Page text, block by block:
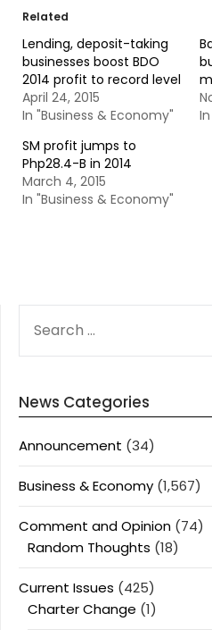
Related
Lending, deposit-taking
businesses boost BDO
2014 profit to record level
April 24, 2015
In "Business & Economy"
SM profit jumps to
Php28.4-B in 2014
March 4, 2015
In "Business & Economy"
FOR:
News Categories
Announcement (34)
Business & Economy (1,567)
Comment and Opinion (74)
Random Thoughts (18)
Current Issues (425)
Charter Change (1)